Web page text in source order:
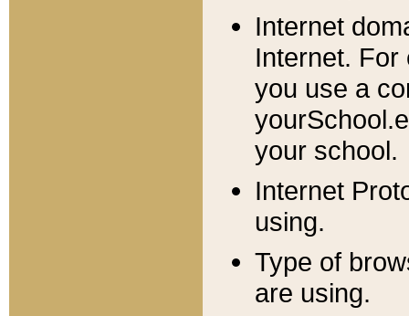
Internet
Internet. For
you use a
your school.
Internet
using.
Type of
are using.